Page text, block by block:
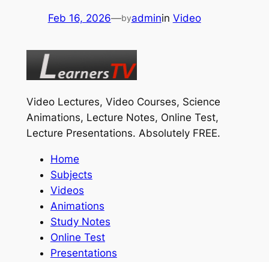
Feb 16, 2026—byadminin Video
Video Lectures, Video Courses, Science
Animations, Lecture Notes, Online Test,
Lecture Presentations. Absolutely FREE.
Home
Subjects
Videos
Animations
Study Notes
Online Test
Presentations